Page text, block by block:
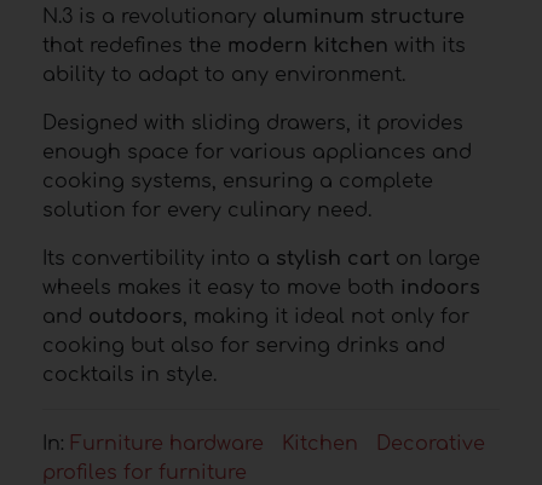
N.3 is a revolutionary aluminum structure
that redefines the modern kitchen with its
ability to adapt to any environment.
Designed with sliding drawers, it provides
enough space for various appliances and
cooking systems, ensuring a complete
solution for every culinary need.
Its convertibility into a stylish cart on large
wheels makes it easy to move both indoors
and outdoors, making it ideal not only for
cooking but also for serving drinks and
cocktails in style.
In: Furniture hardware Kitchen
Decorative
profiles for furniture